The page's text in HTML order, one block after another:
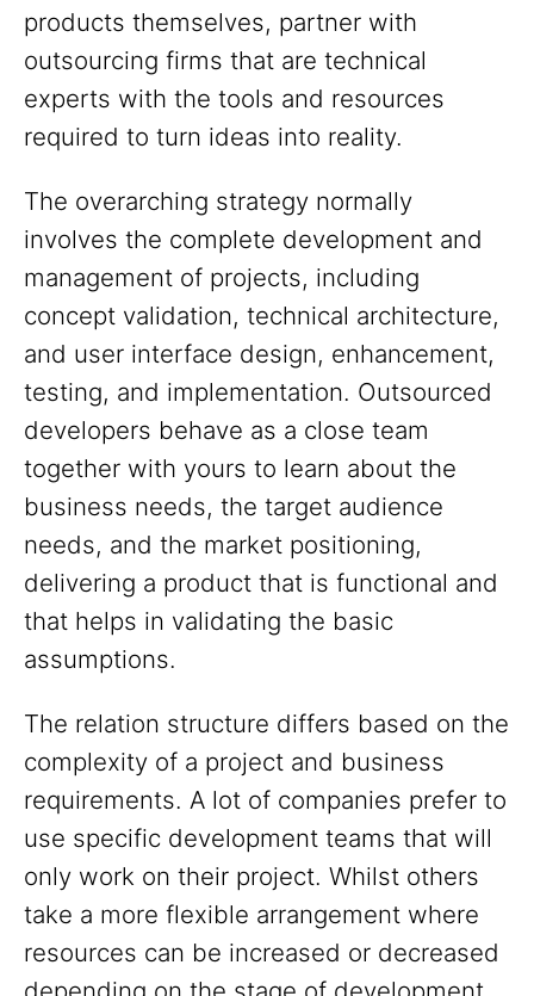
products themselves, partner with
outsourcing firms that are technical
experts with the tools and resources
required to turn ideas into reality.
The overarching strategy normally
involves the complete development and
management of projects, including
concept validation, technical architecture,
and user interface design, enhancement,
testing, and implementation. Outsourced
developers behave as a close team
together with yours to learn about the
business needs, the target audience
needs, and the market positioning,
delivering a product that is functional and
that helps in validating the basic
assumptions.
The relation structure differs based on the
complexity of a project and business
requirements. A lot of companies prefer to
use specific development teams that will
only work on their project. Whilst others
take a more flexible arrangement where
resources can be increased or decreased